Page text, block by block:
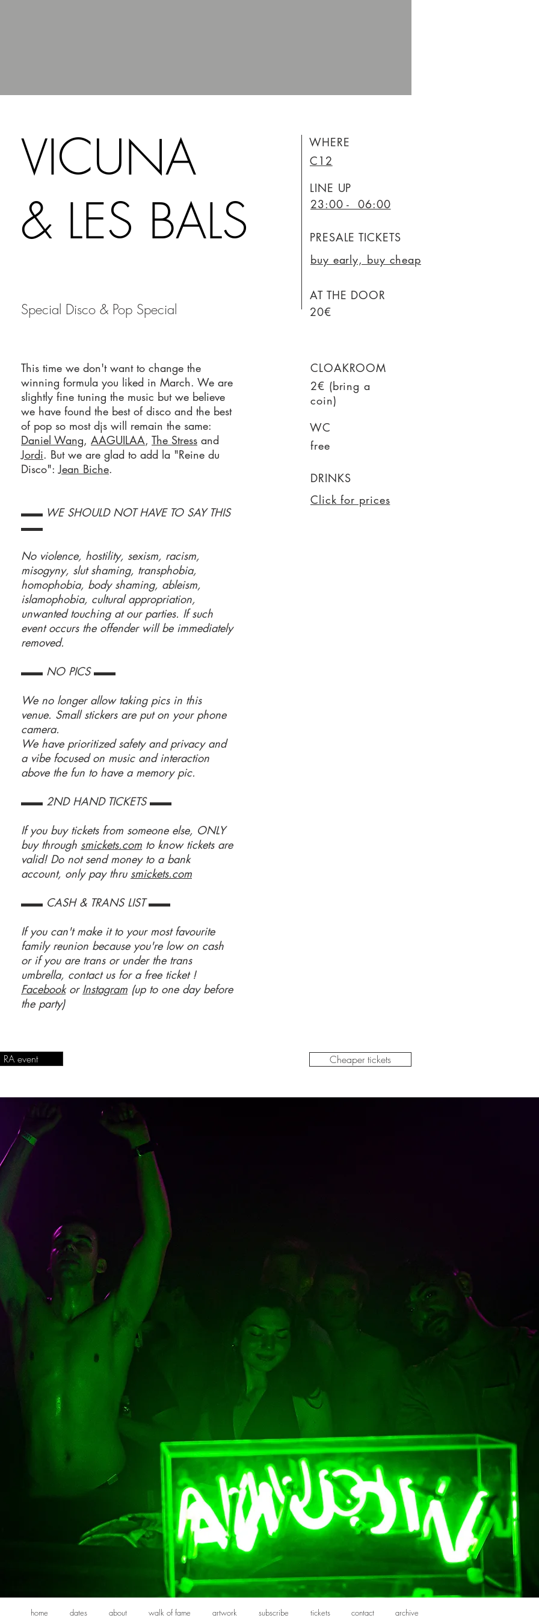
VICUNA
& LES BALS
Special Disco & Pop Special
WHERE
C12
LINE UP
23:00 - 06:00
PRESALE TICKETS
buy early, buy cheap
AT THE DOOR
20€
This time we don't want to change the
winning formula you liked in March. We are
slightly fine tuning the music but we believe
we have found the best of disco and the best
of pop so most djs will remain the same:
Daniel Wang, AAGUILAA, The Stress and
Jordi. But we are glad to add la "Reine du
Disco":Jean Biche.
▬▬ WE SHOULD NOT HAVE TO SAY THIS
▬▬
No violence, hostility, sexism, racism,
misogyny, slut shaming, transphobia,
homophobia, body shaming, ableism,
islamophobia, cultural appropriation,
unwanted touching at our parties. If such
event occurs the offender will be immediately
removed.
▬▬ NO PICS ▬▬
We no longer allow taking pics in this
venue. Small stickers are put on your phone
camera.
We have prioritized safety and privacy and
a vibe focused on music and interaction
above the fun to have a memory pic.
▬▬ 2ND HAND TICKETS ▬▬
If you buy tickets from someone else, ONLY
buy through smickets.com to know tickets are
valid! Do not send money to a bank
account, only pay thru smickets.com
▬▬ CASH & TRANS LIST ▬▬
If you can't make it to your most favourite
family reunion because you're low on cash
or if you are trans or under the trans
umbrella, contact us for a free ticket !
Facebookor Instagram (up to one day before
the party)
CLOAKROOM
2€ (bring a
coin)
WC
free
DRINKS
Click for prices
RA event Cheaper tickets
home dates about walk of fame artwork subscribe tickets contact archive